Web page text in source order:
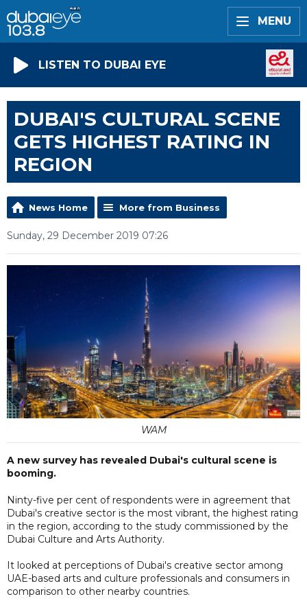
MENU
LISTEN TO DUBAI EYE
DUBAI'S CULTURAL SCENE
GETS HIGHEST RATING IN
REGION
News Home More from Business
Sunday, 29 December 2019 07:26
WAM
A new survey has revealed Dubai's cultural scene is
booming.
Ninty-five per cent of respondents were in agreement that
Dubai's creative sector is the most vibrant, the highest rating
in the region, according to the study commissioned by the
Dubai Culture and Arts Authority.
It looked at perceptions of Dubai's creative sector among
UAE-based arts and culture professionals and consumers in
comparison to other nearby countries.